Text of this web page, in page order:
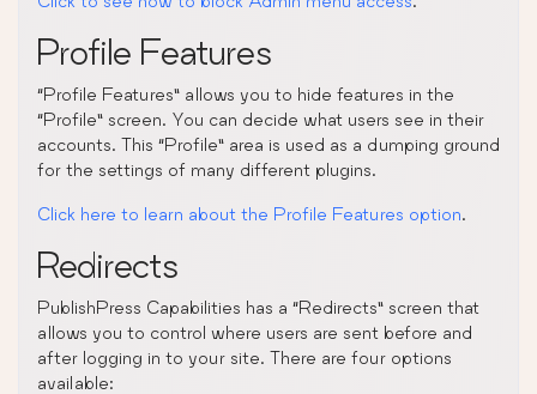
Profile Features
“Profile Features” allows you to hide features in the
“Profile” screen. You can decide what users see in their
accounts. This “Profile” area is used as a dumping ground
for the settings of many different plugins.
Click here to learn about the Profile Features option.
Redirects
PublishPress Capabilities has a “Redirects” screen that
allows you to control where users are sent before and
after logging in to your site. There are four options
available: